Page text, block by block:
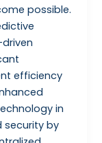
possible.
efficiency
in
security by